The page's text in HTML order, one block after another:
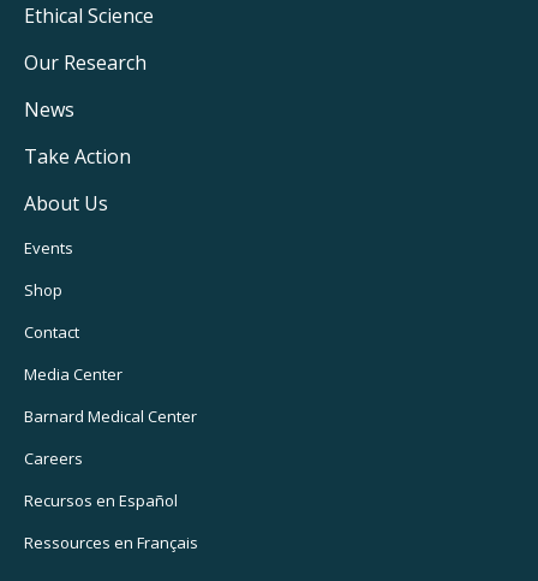
Footer
Main
Navigation
Ethical Science
Our Research
News
Take Action
About Us
Footer
Utility
Navigation
Events
Shop
Contact
Media Center
Barnard Medical Center
Careers
Recursos en Español
Ressources en Français